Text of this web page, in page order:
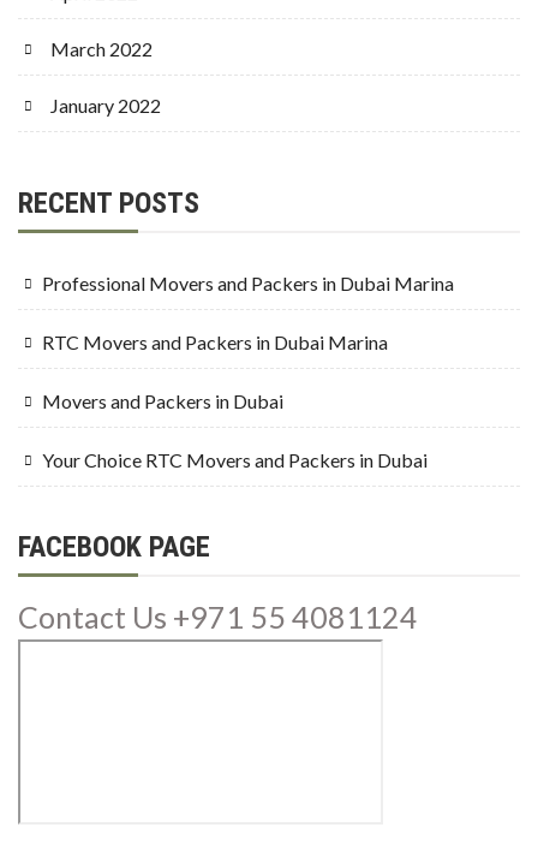
March 2022
January 2022
RECENT POSTS
Professional Movers and Packers in Dubai Marina
RTC Movers and Packers in Dubai Marina
Movers and Packers in Dubai
Your Choice RTC Movers and Packers in Dubai
FACEBOOK PAGE
Contact Us +971 55 4081124